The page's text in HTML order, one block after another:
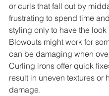
or curls that fall out by
frustrating to spend time
styling only to have the look
Blowouts might work for
can be damaging when
Curling irons offer quick
result in uneven textures or
damage.